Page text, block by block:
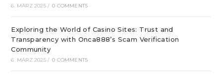
6. MÄRZ 2025 / 0 COMMENTS
Exploring the World of Casino Sites: Trust and
Transparency with Onca888’s Scam Verification
Community
6. MÄRZ 2025 / 0 COMMENTS